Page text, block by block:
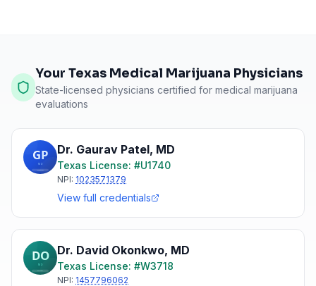
Your Texas Medical Marijuana Physicians
State-licensed physicians certified for medical marijuana
evaluations
Dr. Gaurav Patel, MD
Texas License: #U1740
NPI: 1023571379
View full credentials
Dr. David Okonkwo, MD
Texas License: #W3718
NPI: 1457796062